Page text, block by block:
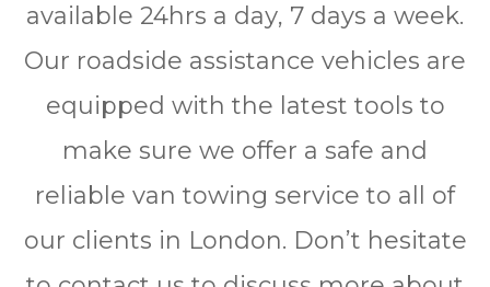
available 24hrѕ a dау, 7 days a wееk.
Our roadside assistance vehicles are
equipped with the latest tools to
make sure we offer a safe and
reliable van towing service to all of
our clients in London. Don’t hesitate